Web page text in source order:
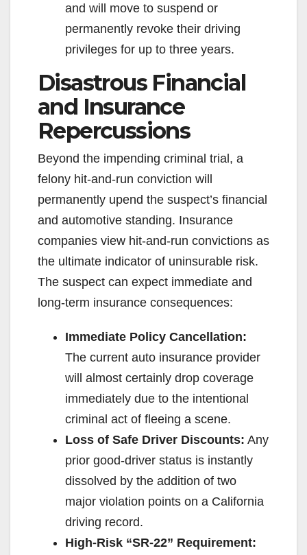
and will move to suspend or
permanently revoke their driving
privileges for up to three years.
Disastrous Financial
and Insurance
Repercussions
Beyond the impending criminal trial, a
felony hit-and-run conviction will
permanently upend the suspect’s financial
and automotive standing. Insurance
companies view hit-and-run convictions as
the ultimate indicator of uninsurable risk.
The suspect can expect immediate and
long-term insurance consequences:
Immediate Policy Cancellation:
The current auto insurance provider
will almost certainly drop coverage
immediately due to the intentional
criminal act of fleeing a scene.
Loss of Safe Driver Discounts: Any
prior good-driver status is instantly
dissolved by the addition of two
major violation points on a California
driving record.
High-Risk “SR-22” Requirement: